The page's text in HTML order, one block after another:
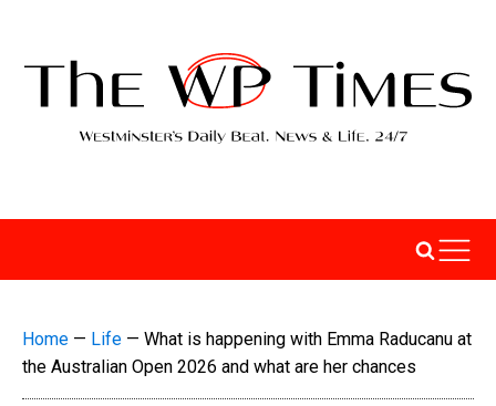
Home — Life — What is happening with Emma Raducanu at
the Australian Open 2026 and what are her chances